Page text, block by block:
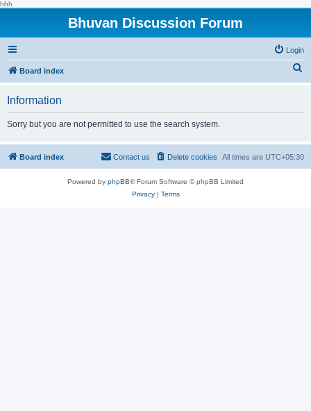
hhh
Bhuvan Discussion Forum
Login
Board index
h
Information
Sorry but you are not permitted to use the search system.
Board index All times are UTC+05:30
Delete cookies
Contact us
Powered by phpBB® Forum Software © phpBB Limited
Privacy| Terms